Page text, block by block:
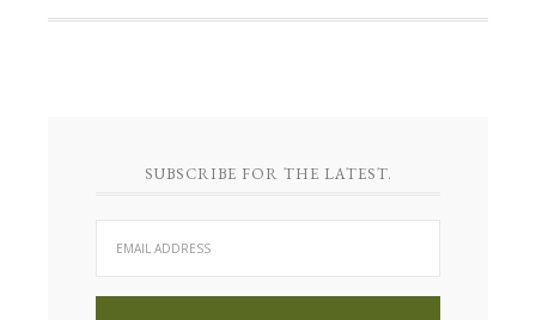
SUBSCRIBE FOR THE LATEST.